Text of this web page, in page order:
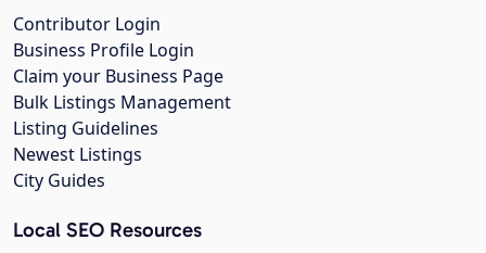
Contributor Login
Business Profile Login
Claim your Business Page
Bulk Listings Management
Listing Guidelines
Newest Listings
City Guides
Local SEO Resources